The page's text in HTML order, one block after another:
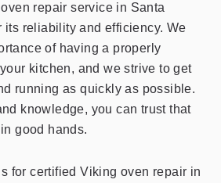
repair service in Santa
its reliability and efficiency. We
of having a properly
kitchen, and we strive to get
running as quickly as possible.
knowledge, you can trust that
good hands.
for certified Viking oven repair in